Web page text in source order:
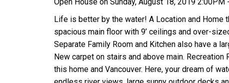
Open House on Sunday, August 18, 2019 2:00PM
Life is better by the water! A Location and Home
spacious main floor with 9’ ceilings and over-
Separate Family Room and Kitchen also have a
New carpet on stairs and above main.
this home and Vancouver. Here, your dream of